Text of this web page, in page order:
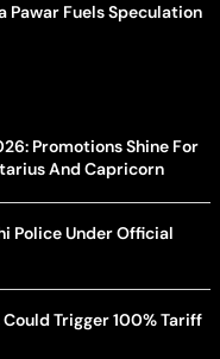
Pawar Fuels Speculation
Promotions Shine For
And Capricorn
Police Under Official
Could Trigger 100% Tariff